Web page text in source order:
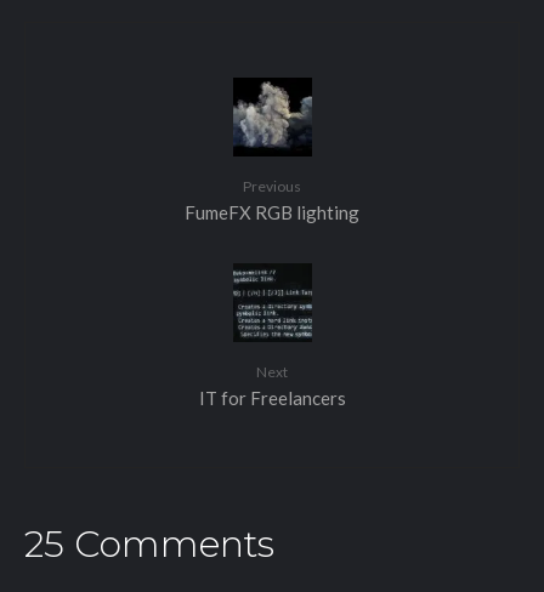
Previous
FumeFX RGB lighting
Next
IT for Freelancers
25 Comments